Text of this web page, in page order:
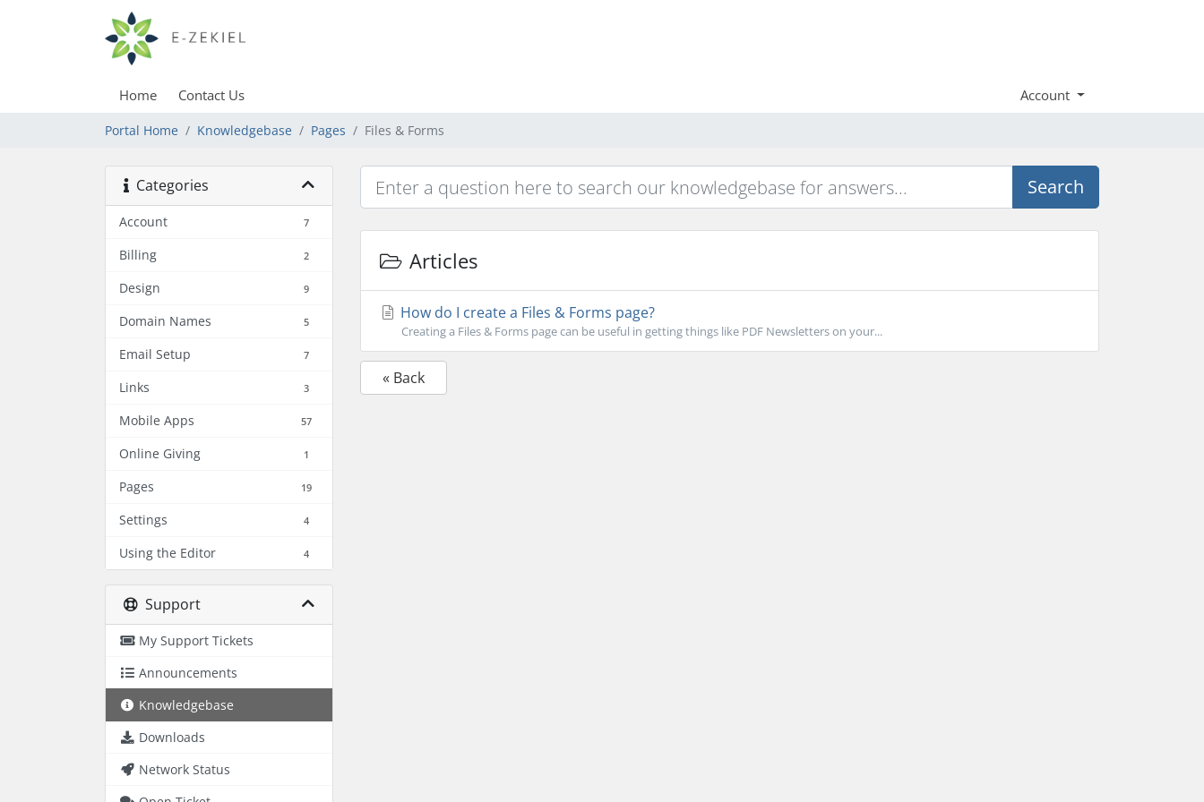
Home Contact Us Account
Portal Home Knowledgebase Pages Files & Forms
Categories
Account 7
Billing 2
Design 9
Domain Names 5
Email Setup 7
Links 3
Mobile Apps 57
Online Giving 1
Pages 19
Settings 4
Using the Editor 4
Support
My Support Tickets
Announcements
Knowledgebase
Downloads
Network Status
Search
Articles
How do I create a Files & Forms page?
Creating a Files & Forms page can be useful in getting things like PDF Newsletters on your...
« Back